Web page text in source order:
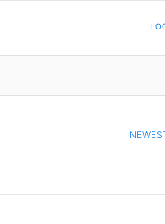
NEW COMMENTS ARE POSTED